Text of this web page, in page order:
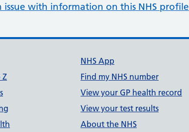
issue with information on this NHS profile
links
Z
NHS App
Find my NHS number
View your GP health record
View your test results
About the NHS